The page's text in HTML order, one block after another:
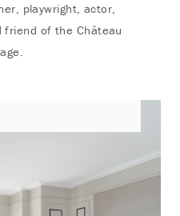
playwright, actor,
friend of the Château